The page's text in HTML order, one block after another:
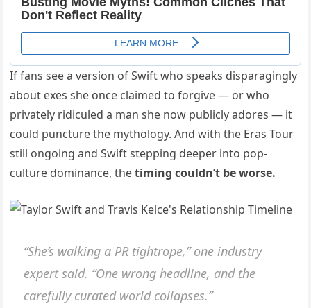
If fans see a version of Swift who speaks disparagingly
about exes she once claimed to forgive — or who
privately ridiculed a man she now publicly adores — it
could puncture the mythology. And with the Eras Tour
still ongoing and Swift stepping deeper into pop-
culture dominance, thetiming couldn’t be worse.
“She’s walking a PR tightrope,”one industry
expert said. “One wrong headline, and the
carefully curated world collapses.”